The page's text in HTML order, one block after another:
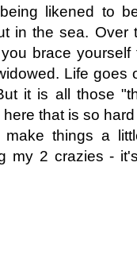
likened to
in the sea.
brace
Life goes
it is all those
here that is so
things a
my 2 crazies -